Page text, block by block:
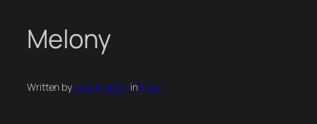
Melony
Written byJake BruntoninArtsy